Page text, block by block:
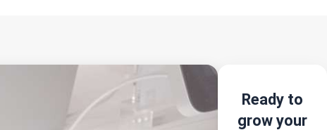
Ready to
grow your